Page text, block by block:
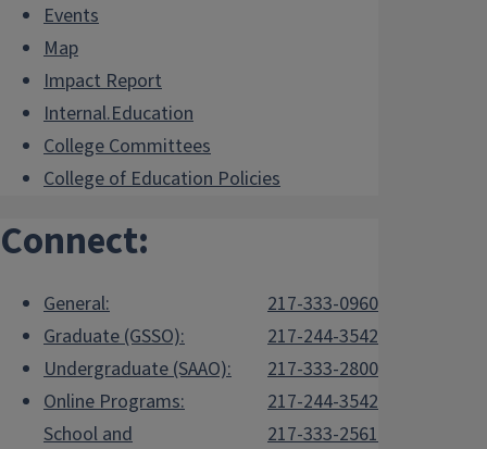
Events
Map
Impact Report
Internal.Education
College Committees
College of Education Policies
Connect:
General:
217-333-0960
Graduate (GSSO):
217-244-3542
Undergraduate (SAAO):
217-333-2800
Online Programs:
217-244-3542
School and
217-333-2561